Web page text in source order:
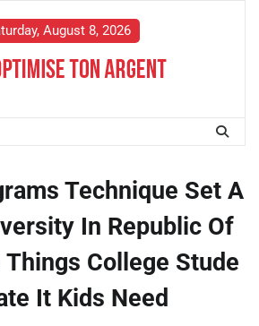
August 8, 2026
Technique Set A
In Republic Of
Things College Stude
It Kids Need